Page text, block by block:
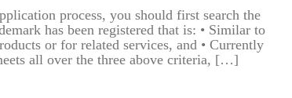
process, you should first search the
has been registered that is: • Similar to
or for related services, and • Currently
all over the three above criteria, […]